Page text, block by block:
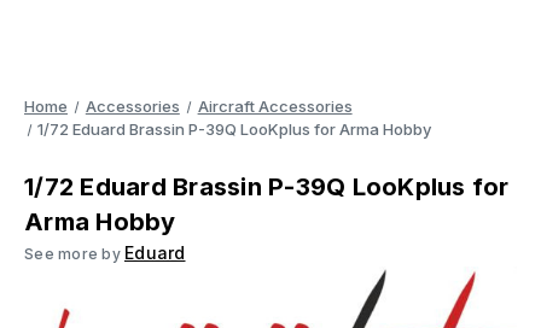
Home Accessories
Aircraft Accessories
1/72 Eduard Brassin P-39Q LooKplus for Arma Hobby
1/72 Eduard Brassin P-39Q LooKplus for
Arma Hobby
See more by Eduard